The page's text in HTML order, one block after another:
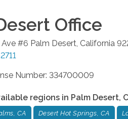
Office
#6 Palm Desert California
Number: 334700009
regions in Palm Desert,
CA Desert Hot Springs, CA